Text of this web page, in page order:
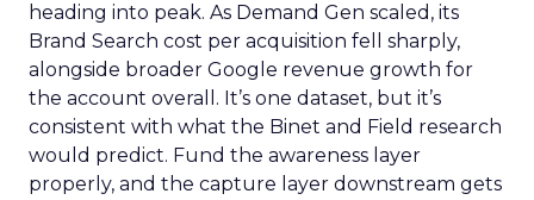
heading into peak. As Demand Gen scaled, its
Brand Search cost per acquisition fell sharply,
alongside broader Google revenue growth for
the account overall. It’s one dataset, but it’s
consistent with what the Binet and Field research
would predict. Fund the awareness layer
properly, and the capture layer downstream gets